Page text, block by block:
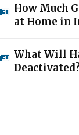
How Much
at Home in
What Will